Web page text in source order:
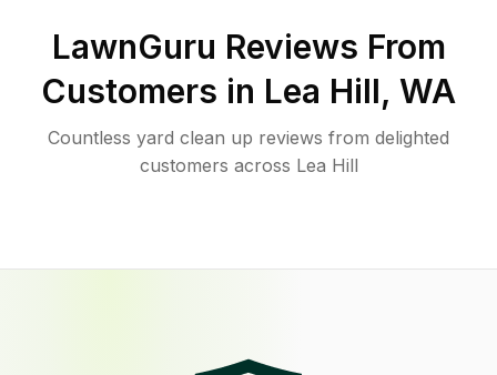
LawnGuru Reviews From
Customers in Lea Hill, WA
Countless yard clean up reviews from delighted
customers across Lea Hill